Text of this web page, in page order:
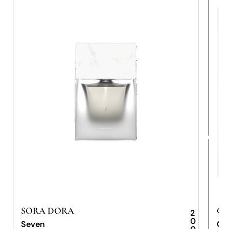
SORA DORA
Seven
2
0